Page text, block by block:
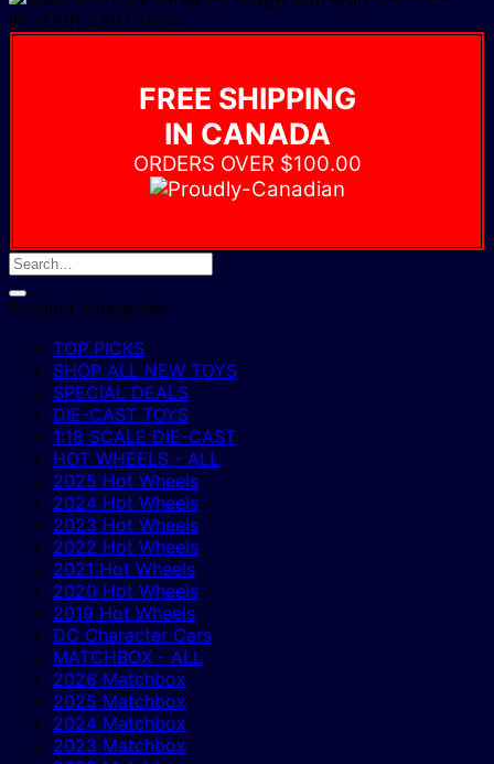
IN YOUR CART NOW
FREE SHIPPING
IN CANADA
ORDERS OVER $100.00
Product categories
TOP PICKS
SHOP ALL NEW TOYS
SPECIAL DEALS
DIE-CAST TOYS
1:18 SCALE DIE-CAST
HOT WHEELS - ALL
2025 Hot Wheels
2024 Hot Wheels
2023 Hot Wheels
2022 Hot Wheels
2021 Hot Wheels
2020 Hot Wheels
2019 Hot Wheels
DC Character Cars
MATCHBOX - ALL
2026 Matchbox
2025 Matchbox
2024 Matchbox
2023 Matchbox